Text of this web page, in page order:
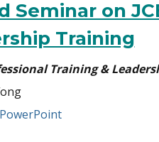
Seminar on
Training
Training &